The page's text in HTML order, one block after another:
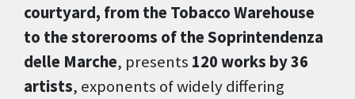
courtyard, from the Tobacco Warehouse
to the storerooms of the Soprintendenza
delle Marche, presents 120 works by 36
artists, exponents of widely differing